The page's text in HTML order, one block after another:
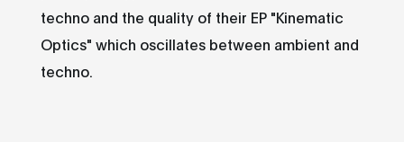
techno and the quality of their EP "Kinematic
Optics" which oscillates between ambient and
techno.